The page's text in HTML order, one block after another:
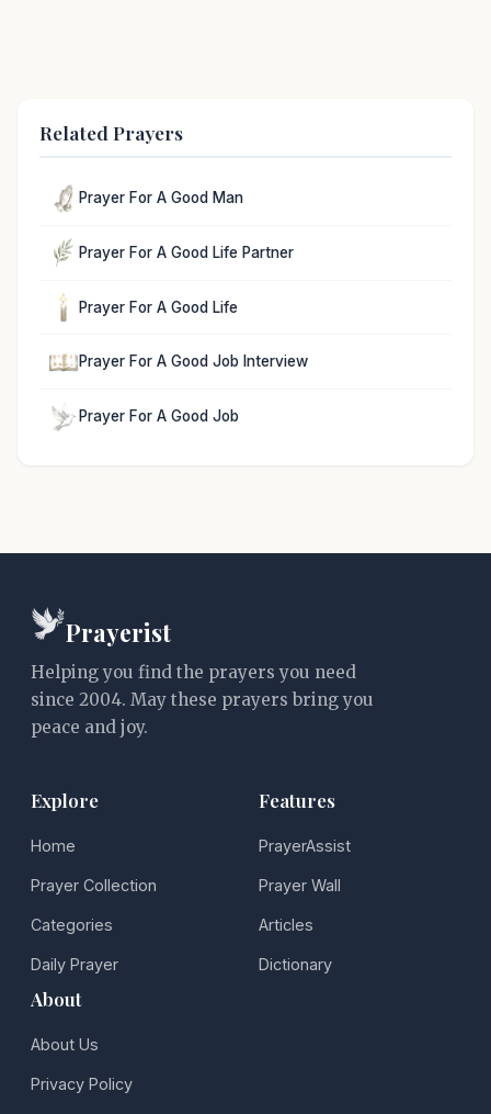
Related Prayers
Prayer For A Good Man
Prayer For A Good Life Partner
Prayer For A Good Life
Prayer For A Good Job Interview
Prayer For A Good Job
Prayerist
Helping you find the prayers you need
since 2004. May these prayers bring you
peace and joy.
Explore
Home
Prayer Collection
Categories
Daily Prayer
Features
PrayerAssist
Prayer Wall
Articles
Dictionary
About
About Us
Privacy Policy